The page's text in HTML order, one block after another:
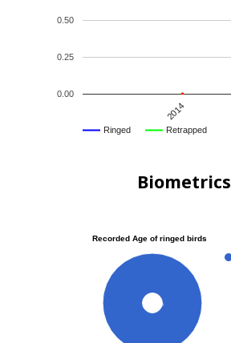
Ringed Retrapped
2014
0.00
0.25
0.50
Biometrics
Recorded Age of ringed birds
100%